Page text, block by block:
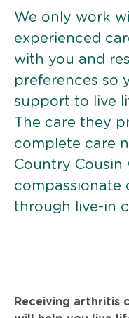
We only work
experienced
with you and
preferences so
support to live
The care they
complete care
Country Cousin
compassionate
through live-in
Receiving arthritis